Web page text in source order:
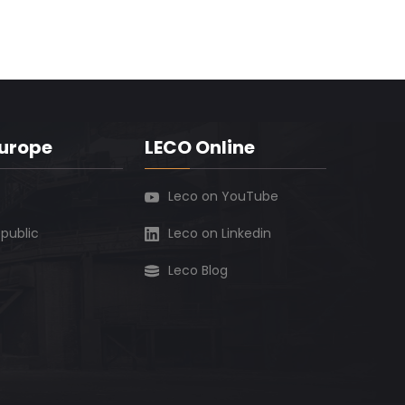
LECO Online
Leco on YouTube
Leco on Linkedin
Leco Blog